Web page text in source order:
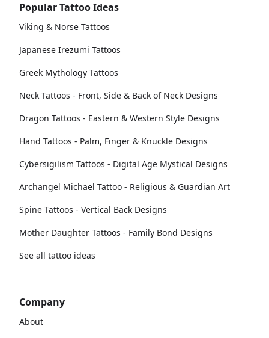
Popular Tattoo Ideas
Viking & Norse Tattoos
Japanese Irezumi Tattoos
Greek Mythology Tattoos
Neck Tattoos - Front, Side & Back of Neck Designs
Dragon Tattoos - Eastern & Western Style Designs
Hand Tattoos - Palm, Finger & Knuckle Designs
Cybersigilism Tattoos - Digital Age Mystical Designs
Archangel Michael Tattoo - Religious & Guardian Art
Spine Tattoos - Vertical Back Designs
Mother Daughter Tattoos - Family Bond Designs
See all tattoo ideas
Company
About